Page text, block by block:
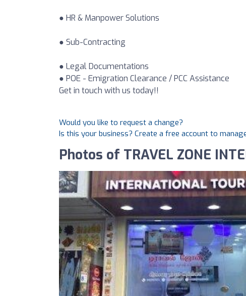
● HR & Manpower Solutions
● Sub-Contracting
● Legal Documentations
● POE - Emigration Clearance / PCC Assistance
Get in touch with us today!!
Would you like to request a change?
Is this your business? Create a free account to
Photos of TRAVEL ZONE